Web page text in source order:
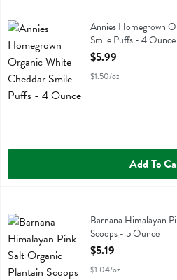
Annies Homegrown Organic White
Annies Homegrown Organic White
Annies Homegrown
Smile Puffs - 4 Ounce
Open Product
$5.99
$1.50/oz
Add To
Barnana Himalayan Pink Salt
Barnana Himalayan Pink Salt
Barnana Himalayan
Scoops - 5 Ounce
Open Product
$5.19
$1.04/oz